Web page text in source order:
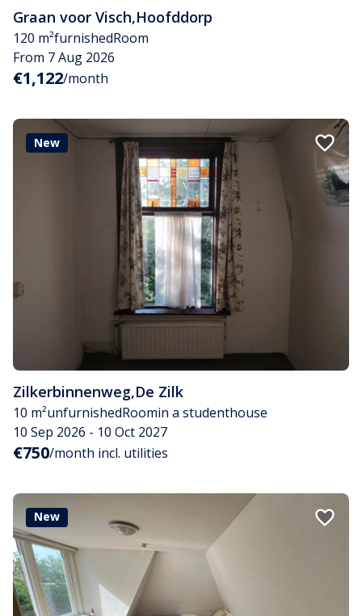
Graan voor Visch,Hoofddorp
120 m²furnishedRoom
From 7 Aug 2026
€1,122/month
New
Zilkerbinnenweg,De Zilk
10 m²unfurnishedRoomin a studenthouse
10 Sep 2026 - 10 Oct 2027
€750/month incl. utilities
New